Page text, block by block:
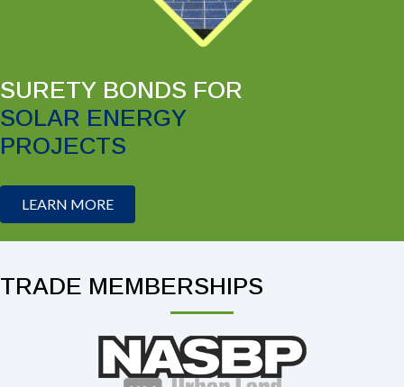
SURETY BONDS FOR
SOLAR ENERGY
PROJECTS
LEARN MORE
TRADE MEMBERSHIPS